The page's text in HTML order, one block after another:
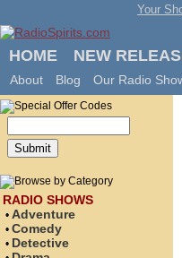
Your
HOME NEW
About Blog Our Radio
RADIO SHOWS
• Adventure
• Comedy
• Detective